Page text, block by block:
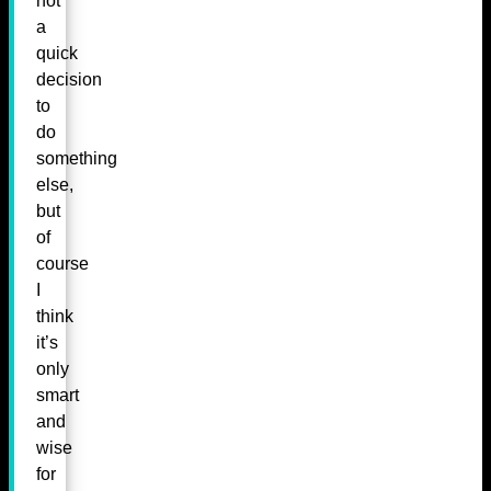
a
quick
decision
to
do
something
else,
but
of
course
think
it’s
only
smart
and
wise
for